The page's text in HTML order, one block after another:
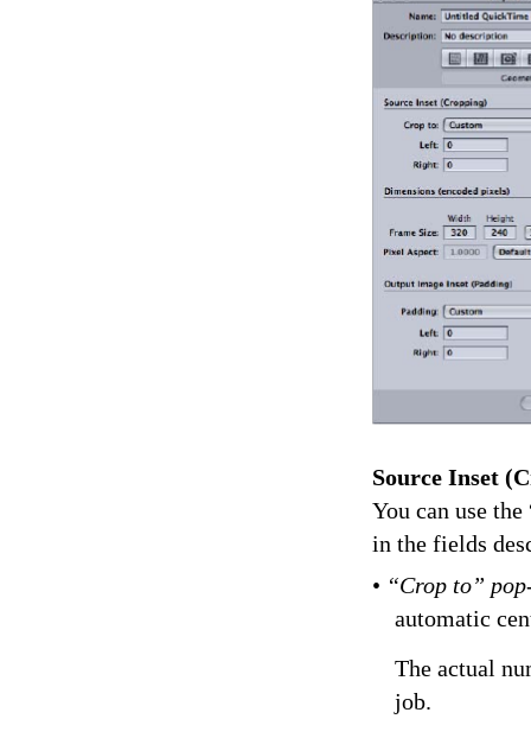
Source Inset
You can use
in the fields
• “Crop to”
automatic
The actual
job.